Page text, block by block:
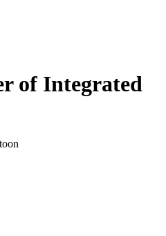
of Integrated